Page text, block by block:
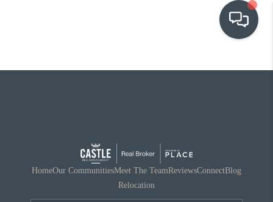
OUR COMMUNITIES
RELOCATION
HomeOur CommunitiesMeet The TeamReviewsConnectBlog
Relocation